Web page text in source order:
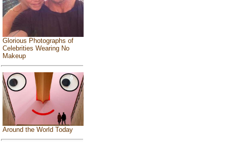
Glorious Photographs of
Celebrities Wearing No
Makeup
Around the World Today